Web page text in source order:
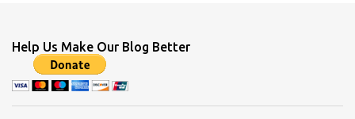
Help Us Make Our Blog Better